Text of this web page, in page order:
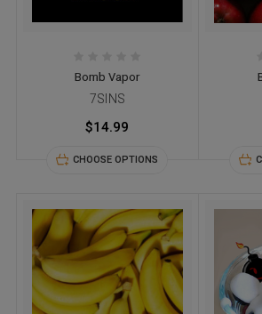
Bomb Vapor
7SINS
$14.99
CHOOSE OPTIONS